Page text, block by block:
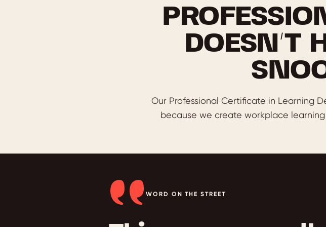
DOESN’T
Our Professional Certificate in Learning
because we create workplace
WORD ON THE STREET